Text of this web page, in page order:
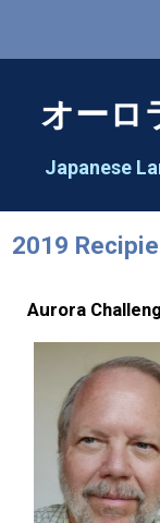
Greeting
Speech Contest
2026 Speech
2026
オーロ
Japanese
2019
Aurora